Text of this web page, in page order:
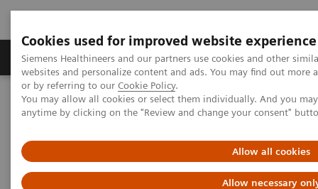
Cookies used for improved website experience
Siemens Healthineers and our partners use cookies and other
websites and personalize content and ads. You may find out
or by referring to our Cookie Policy.
You may allow all cookies or select them individually. And you
anytime by clicking on the "Review and change your consent"
Allow all cookies
Allow necessary
Produits & Services À propos de
Home Support & Documentation
Online Services
Document Library (SDS, IFU, etc.)
Document Library